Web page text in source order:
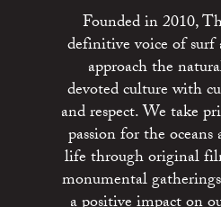
Founded in 2010,
definitive voice of surf
approach the
devoted culture with
and respect. We take
passion for the
life through original
monumental